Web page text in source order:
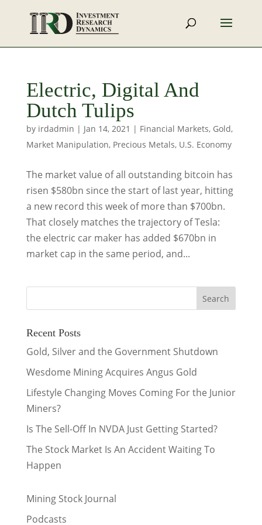
Electric, Digital And
Dutch Tulips
by irdadmin | Jan 14, 2021 | Financial Markets, Gold,
Market Manipulation, Precious Metals, U.S. Economy
The market value of all outstanding bitcoin has
risen $580bn since the start of last year, hitting
a new record this week of more than $700bn.
That closely matches the trajectory of Tesla:
the electric car maker has added $670bn in
market cap in the same period, and...
Recent Posts
Gold, Silver and the Government Shutdown
Wesdome Mining Acquires Angus Gold
Lifestyle Changing Moves Coming For the Junior
Miners?
Is The Sell-Off In NVDA Just Getting Started?
The Stock Market Is An Accident Waiting To
Happen
Mining Stock Journal
Podcasts